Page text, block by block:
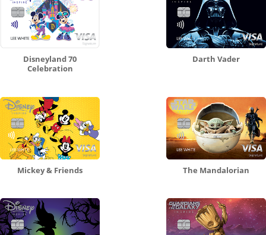
Disneyland 70
Celebration
Darth Vader
Mickey & Friends The Mandalorian